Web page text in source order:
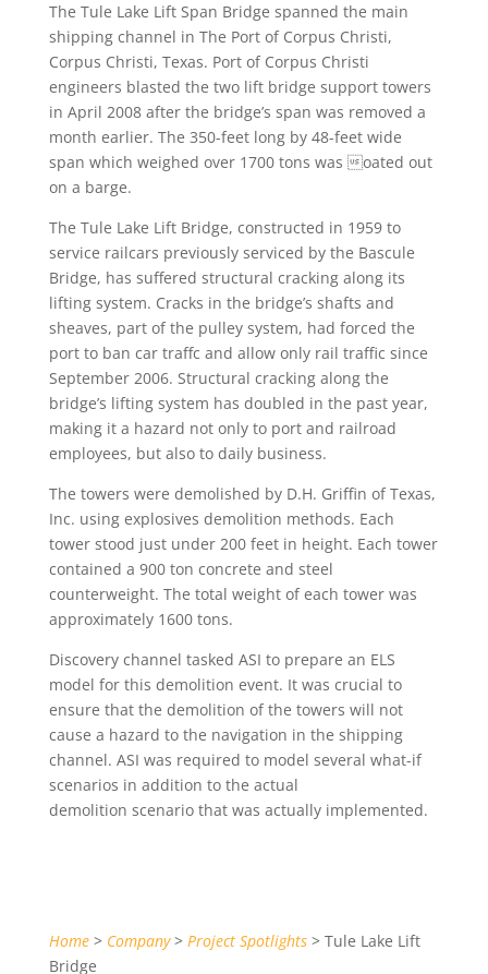
The Tule Lake Lift Span Bridge spanned the main
shipping channel in The Port of Corpus Christi,
Corpus Christi, Texas. Port of Corpus Christi
engineers blasted the two lift bridge support towers
in April 2008 after the bridge’s span was removed a
month earlier. The 350-feet long by 48-feet wide
span which weighed over 1700 tons was oated out
on a barge.
The Tule Lake Lift Bridge, constructed in 1959 to
service railcars previously serviced by the Bascule
Bridge, has suffered structural cracking along its
lifting system. Cracks in the bridge’s shafts and
sheaves, part of the pulley system, had forced the
port to ban car traffc and allow only rail traffic since
September 2006. Structural cracking along the
bridge’s lifting system has doubled in the past year,
making it a hazard not only to port and railroad
employees, but also to daily business.
The towers were demolished by D.H. Griffin of Texas,
Inc. using explosives demolition methods. Each
tower stood just under 200 feet in height. Each tower
contained a 900 ton concrete and steel
counterweight. The total weight of each tower was
approximately 1600 tons.
Discovery channel tasked ASI to prepare an ELS
model for this demolition event. It was crucial to
ensure that the demolition of the towers will not
cause a hazard to the navigation in the shipping
channel. ASI was required to model several what-if
scenarios in addition to the actual
demolition scenario that was actually implemented.
Home> Company> Project Spotlights> Tule Lake Lift
Bridge